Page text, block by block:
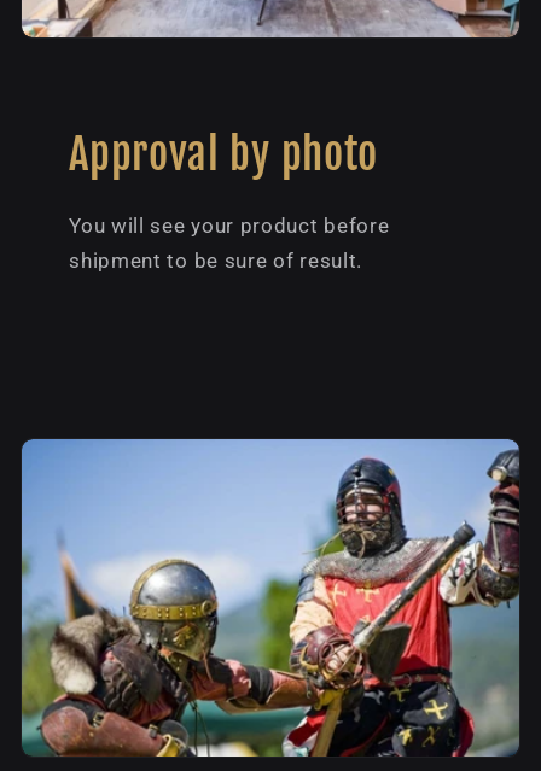
Approval by photo
You will see your product before
shipment to be sure of result.